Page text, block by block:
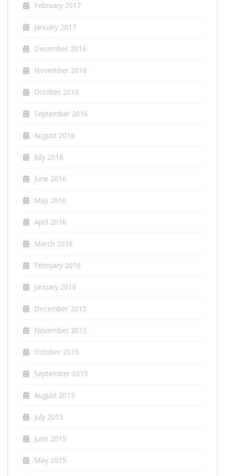
February 2017
January 2017
December 2016
November 2016
October 2016
September 2016
August 2016
July 2016
June 2016
May 2016
April 2016
March 2016
February 2016
January 2016
December 2015
November 2015
October 2015
September 2015
August 2015
July 2015
June 2015
May 2015